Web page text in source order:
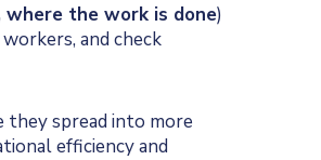
where the work is done)
and check
they spread into more
efficiency and